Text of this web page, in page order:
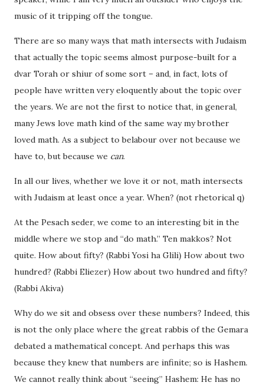
music of it tripping off the tongue.
There are so many ways that math intersects with Judaism
that actually the topic seems almost purpose-built for a
dvar Torah or shiur of some sort – and, in fact, lots of
people have written very eloquently about the topic over
the years. We are not the first to notice that, in general,
many Jews love math kind of the same way my brother
loved math. As a subject to belabour over not because we
have to, but because we can.
In all our lives, whether we love it or not, math intersects
with Judaism at least once a year. When? (not rhetorical q)
At the Pesach seder, we come to an interesting bit in the
middle where we stop and “do math.” Ten makkos? Not
quite. How about fifty? (Rabbi Yosi ha Glili) How about two
hundred? (Rabbi Eliezer) How about two hundred and fifty?
(Rabbi Akiva)
Why do we sit and obsess over these numbers? Indeed, this
is not the only place where the great rabbis of the Gemara
debated a mathematical concept. And perhaps this was
because they knew that numbers are infinite; so is Hashem.
We cannot really think about “seeing” Hashem: He has no